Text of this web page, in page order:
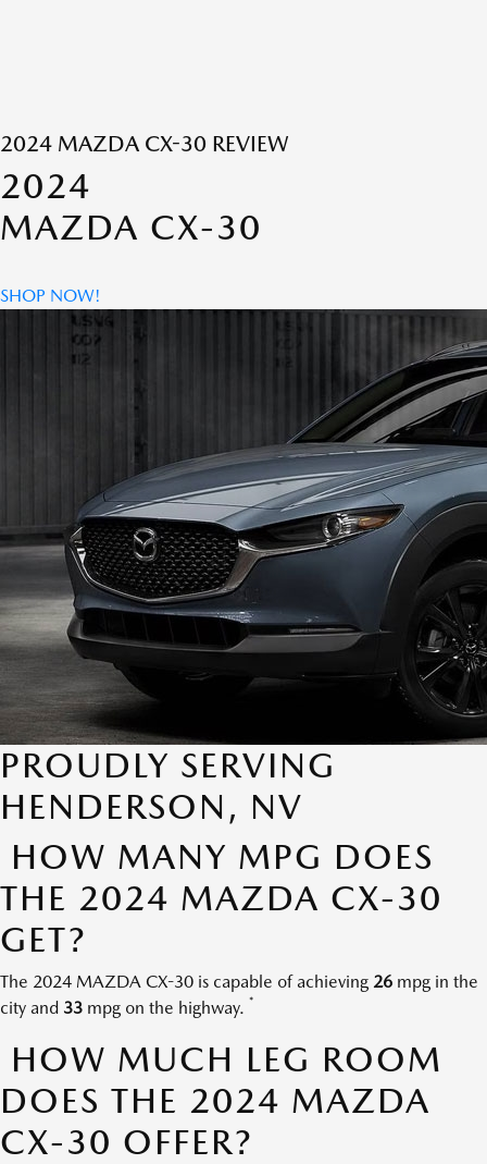
2024 MAZDA CX-30 REVIEW
2024
MAZDA CX-30
SHOP NOW!
PROUDLY SERVING
HENDERSON, NV
HOW MANY MPG DOES
THE 2024 MAZDA CX-30
GET?
The 2024 MAZDA CX-30 is capable of achieving 26 mpg in the
city and 33 mpg on the highway. *
HOW MUCH LEG ROOM
DOES THE 2024 MAZDA
CX-30 OFFER?